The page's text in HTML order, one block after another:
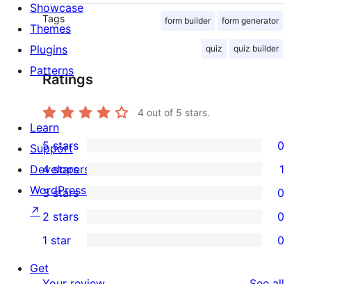
Tags form builder form generator
quiz quiz builder
Ratings
4 out of 5 stars.
0
5-
star
reviews
5 stars 0
1
4-
star
review
4 stars 1
0
3-
star
reviews
3 stars 0
2-
star
2 stars 0
1-
1 star 0
Showcase
Themes
Plugins
Patterns
Learn
Support
Developers
WordPress.tv
↗
Get